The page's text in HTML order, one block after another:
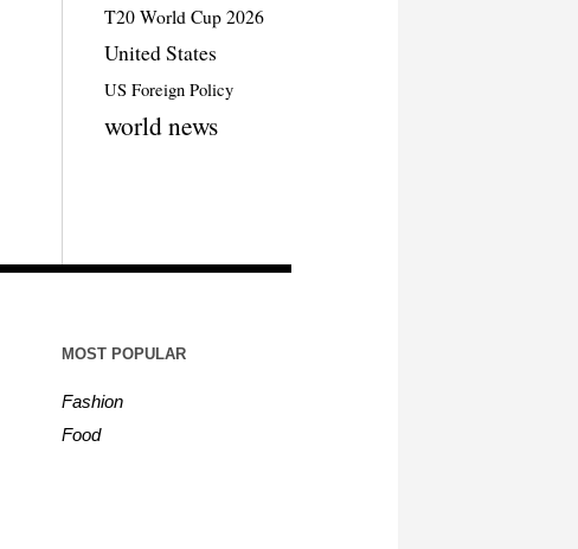
T20 World Cup 2026
United States
US Foreign Policy
world news
MOST POPULAR
Fashion
Food